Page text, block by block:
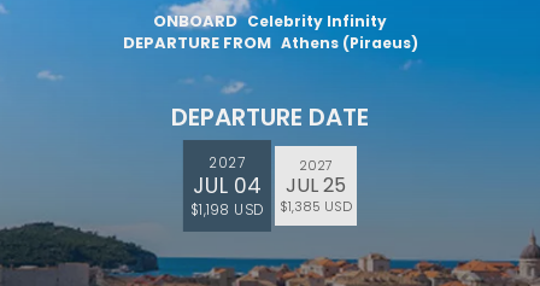
ONBOARD Celebrity Infinity
DEPARTURE FROM Athens (Piraeus)
DEPARTURE DATE
2027
JUL 04
$1,198 USD
2027
JUL 25
$1,385 USD